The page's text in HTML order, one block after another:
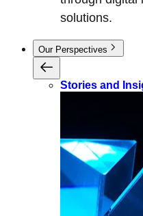
solutions.
Our Perspectives
Stories and